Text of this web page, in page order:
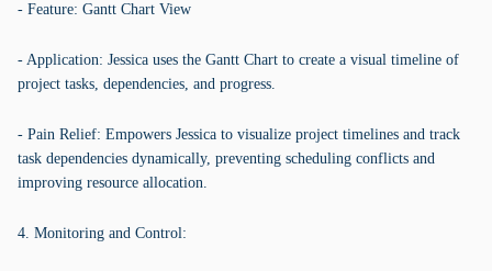
- Feature: Gantt Chart View
- Application: Jessica uses the Gantt Chart to create a visual timeline of
project tasks, dependencies, and progress.
- Pain Relief: Empowers Jessica to visualize project timelines and track
task dependencies dynamically, preventing scheduling conflicts and
improving resource allocation.
4. Monitoring and Control: